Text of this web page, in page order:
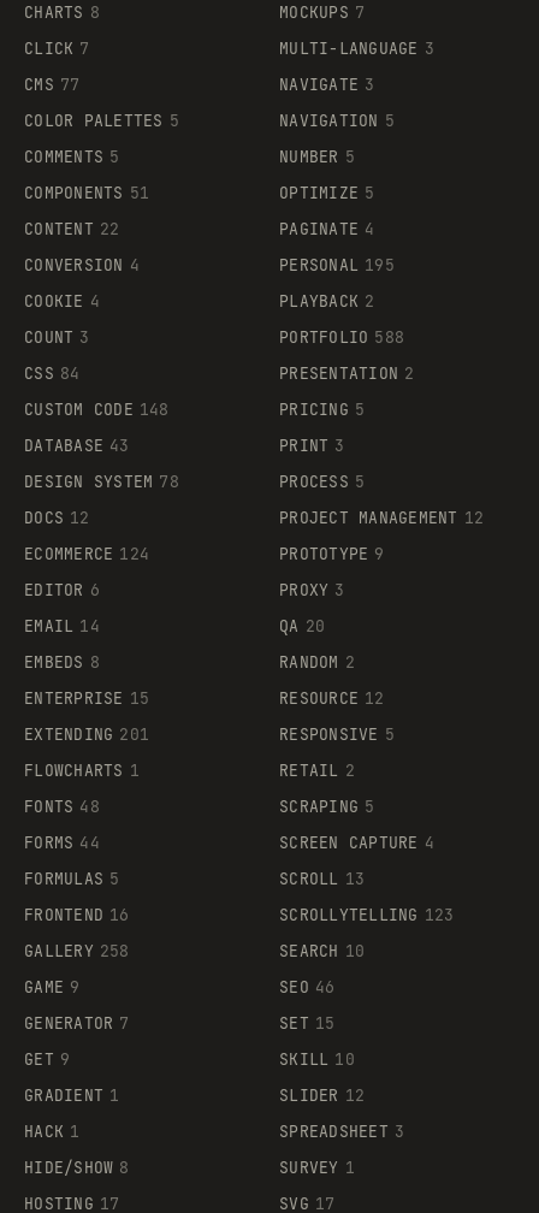
CHARTS 8
CLICK 7
CMS 77
COLOR PALETTES 5
COMMENTS 5
COMPONENTS 51
CONTENT 22
CONVERSION 4
COOKIE 4
COUNT 3
CSS 84
CUSTOM CODE 148
DATABASE 43
DESIGN SYSTEM 78
DOCS 12
ECOMMERCE 124
EDITOR 6
EMAIL 14
EMBEDS 8
ENTERPRISE 15
EXTENDING 201
FLOWCHARTS 1
FONTS 48
FORMS 44
FORMULAS 5
FRONTEND 16
GALLERY 258
GAME 9
GENERATOR 7
GET 9
GRADIENT 1
HACK 1
HIDE/SHOW 8
HOSTING 17
MOCKUPS 7
MULTI-LANGUAGE 3
NAVIGATE 3
NAVIGATION 5
NUMBER 5
OPTIMIZE 5
PAGINATE 4
PERSONAL 195
PLAYBACK 2
PORTFOLIO 588
PRESENTATION 2
PRICING 5
PRINT 3
PROCESS 5
PROJECT MANAGEMENT 12
PROTOTYPE 9
PROXY 3
QA 20
RANDOM 2
RESOURCE 12
RESPONSIVE 5
RETAIL 2
SCRAPING 5
SCREEN CAPTURE 4
SCROLL 13
SCROLLYTELLING 123
SEARCH 10
SEO 46
SET 15
SKILL 10
SLIDER 12
SPREADSHEET 3
SURVEY 1
SVG 17